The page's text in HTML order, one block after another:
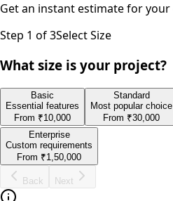
Get an instant estimate for your
Step 1 of 3Select Size
What size is your project?
Basic
Essential features
From ₹10,000
Standard
Most popular choice
From ₹30,000
Enterprise
Custom requirements
From ₹1,50,000
Back Next